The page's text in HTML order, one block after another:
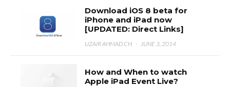
Download iOS 8 beta for
iPhone and iPad now
[UPDATED: Direct Links]
UZAIR AHMAD CH · JUNE 3, 2014
How and When to watch
Apple iPad Event Live?